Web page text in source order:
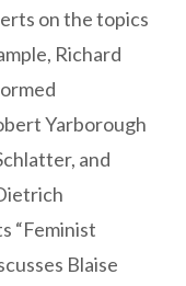
on the topics
Richard
Yarborough
and
“Feminist
Blaise